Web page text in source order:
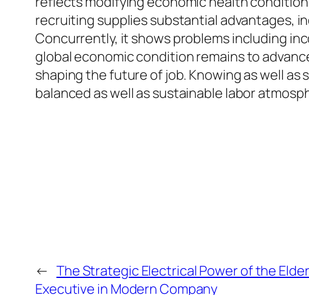
recruiting supplies substantial advantages,
Concurrently, it shows problems including
global economic condition remains to
shaping the future of job. Knowing as well
balanced as well as sustainable labor
← The Strategic Electrical Power of the
Executive in Modern Company